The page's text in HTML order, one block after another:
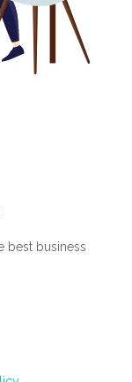
best business